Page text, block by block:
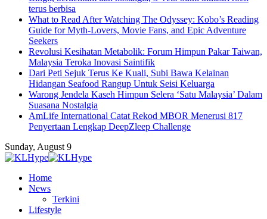
terus berbisa
What to Read After Watching The Odyssey: Kobo’s Reading
Guide for Myth-Lovers, Movie Fans, and Epic Adventure
Seekers
Revolusi Kesihatan Metabolik: Forum Himpun Pakar Taiwan,
Malaysia Teroka Inovasi Saintifik
Dari Peti Sejuk Terus Ke Kuali, Subi Bawa Kelainan
Hidangan Seafood Rangup Untuk Seisi Keluarga
Warong Jendela Kaseh Himpun Selera ‘Satu Malaysia’ Dalam
Suasana Nostalgia
AmLife International Catat Rekod MBOR Menerusi 817
Penyertaan Lengkap DeepZleep Challenge
Sunday, August 9
Home
News
Terkini
Lifestyle